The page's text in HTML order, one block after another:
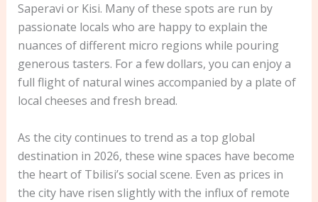
Saperavi or Kisi. Many of these spots are run by
passionate locals who are happy to explain the
nuances of different micro regions while pouring
generous tasters. For a few dollars, you can enjoy a
full flight of natural wines accompanied by a plate of
local cheeses and fresh bread.
As the city continues to trend as a top global
destination in 2026, these wine spaces have become
the heart of Tbilisi’s social scene. Even as prices in
the city have risen slightly with the influx of remote